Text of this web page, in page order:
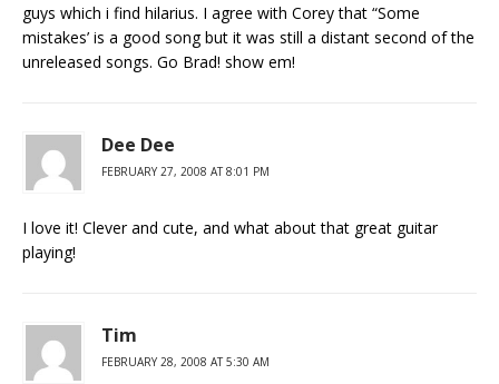
guys which i find hilarius. I agree with Corey that “Some
mistakes’ is a good song but it was still a distant second of the
unreleased songs. Go Brad! show em!
Dee Dee
FEBRUARY 27, 2008 AT 8:01 PM
I love it! Clever and cute, and what about that great guitar
playing!
Tim
FEBRUARY 28, 2008 AT 5:30 AM